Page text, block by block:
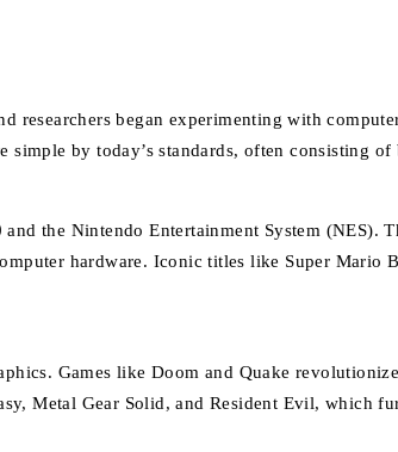
researchers began experimenting with
by today’s standards, often consisting of
the Nintendo Entertainment System
hardware. Iconic titles like Super Mario
Games like Doom and Quake
Metal Gear Solid, and Resident Evil, which